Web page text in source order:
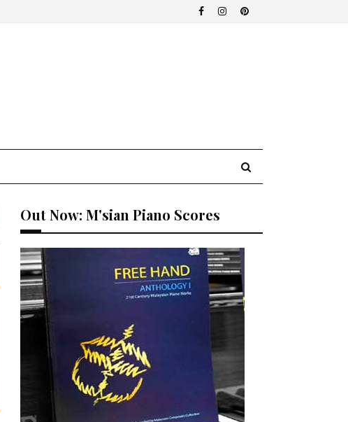
Out Now: M'sian Piano Scores